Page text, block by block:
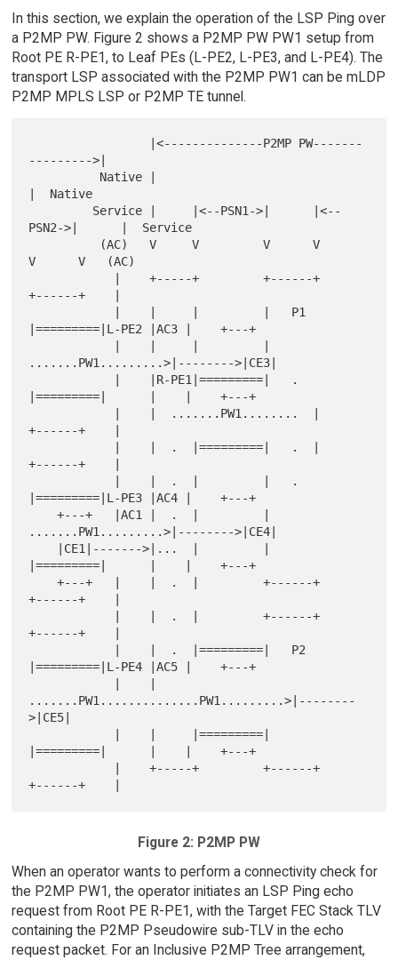
In this section, we explain the operation of the LSP Ping over
a P2MP PW. Figure 2 shows a P2MP PW PW1 setup from
Root PE R-PE1, to Leaf PEs (L-PE2, L-PE3, and L-PE4). The
transport LSP associated with the P2MP PW1 can be mLDP
P2MP MPLS LSP or P2MP TE tunnel.
--------->|
|  Native
PSN2->|      |  Service
V      V   (AC)
+------+    |
|=========|L-PE2 |AC3 |    +---+
.......PW1.........>|-------->|CE3|
|=========|      |    |    +---+
+------+    |
+------+    |
|=========|L-PE3 |AC4 |    +---+
    +---+   |AC1 |  .  |         |
.......PW1.........>|-------->|CE4|
|=========|      |    |    +---+
    +---+   |    |  .  |         +------+
+------+    |
+------+    |
|=========|L-PE4 |AC5 |    +---+
.......PW1..............PW1.........>|--------
>|CE5|
|=========|      |    |    +---+
Figure 2: P2MP PW
When an operator wants to perform a connectivity check for
the P2MP PW1, the operator initiates an LSP Ping echo
request from Root PE R-PE1, with the Target FEC Stack TLV
containing the P2MP Pseudowire sub-TLV in the echo
request packet. For an Inclusive P2MP Tree arrangement,